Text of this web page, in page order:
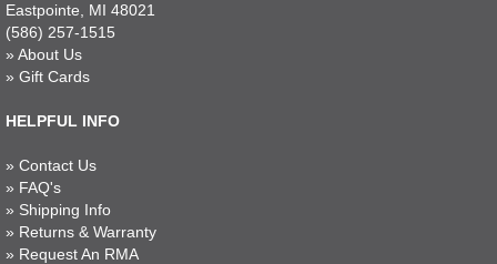
Eastpointe, MI 48021
(586) 257-1515
» About Us
» Gift Cards
HELPFUL INFO
» Contact Us
» FAQ's
» Shipping Info
» Returns & Warranty
» Request An RMA